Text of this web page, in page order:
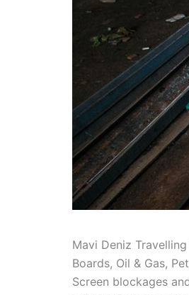
Mavi Deniz
Boards, Oil & Gas,
Screen blockages